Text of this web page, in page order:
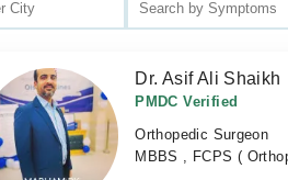
Dr. Asif Ali Shaikh
PMDC Verified
Orthopedic Surgeon
MBBS , FCPS (